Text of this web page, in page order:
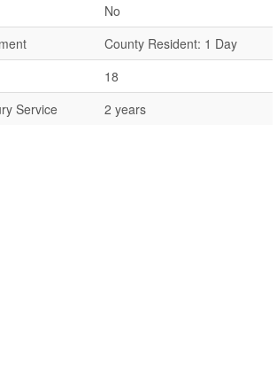
No
County Resident: 1 Day
18
Service
2 years